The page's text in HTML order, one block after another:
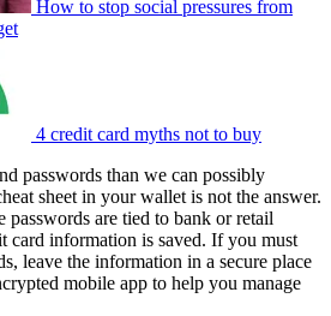
How to stop social pressures from
4 credit card myths not to buy
passwords than we can possibly
sheet in your wallet is not the answer.
passwords are tied to bank or retail
card information is saved. If you must
leave the information in a secure place
mobile app to help you manage